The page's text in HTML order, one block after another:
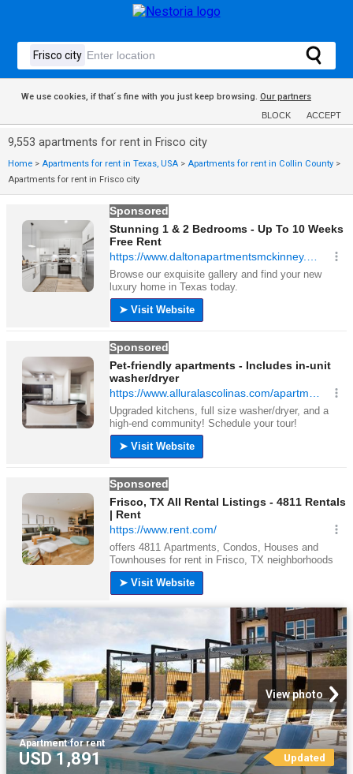
We use cookies, if that´s fine with you just keep browsing. Our partners
BLOCK ACCEPT
9,553 apartments for rent in Frisco city
Home > Apartments for rent in Texas, USA > Apartments for rent in Collin County >
Apartments for rent in Frisco city
View photo
Apartment·for rent
USD 1,891 Updated